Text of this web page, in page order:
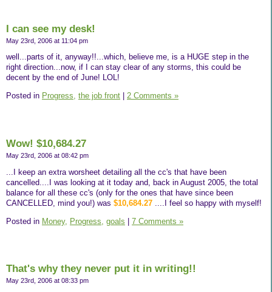
I can see my desk!
May 23rd, 2006 at 11:04 pm
well...parts of it, anyway!!...which, believe me, is a HUGE step in the
right direction...now, if I can stay clear of any storms, this could be
decent by the end of June! LOL!
Posted in Progress, the job front 2 Comments »
Wow! $10,684.27
May 23rd, 2006 at 08:42 pm
...I keep an extra worsheet detailing all the cc's that have been
cancelled....I was looking at it today and, back in August 2005, the total
balance for all these cc's (only for the ones that have since been
CANCELLED, mind you!) was $10,684.27 ....I feel so happy with myself!
Posted in Money, Progress, goals | 7 Comments »
That's why they never put it in writing!!
May 23rd, 2006 at 08:33 pm